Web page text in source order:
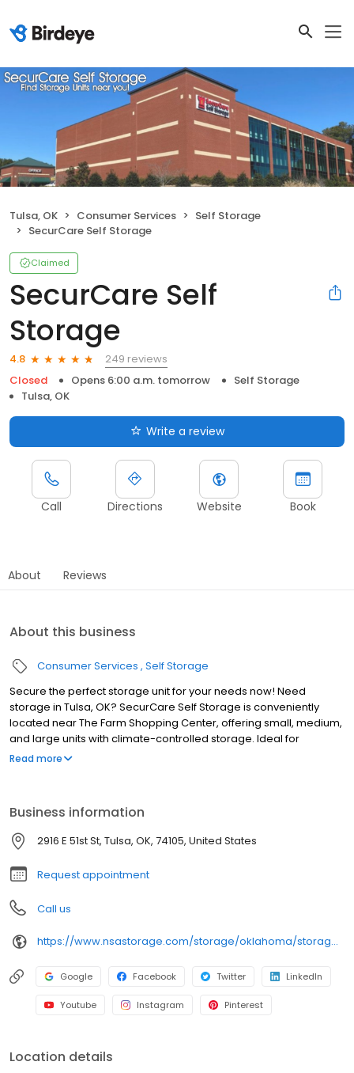
Tulsa, OK Consumer Services
Self Storage
SecurCare Self Storage
Claimed
SecurCare Self
Storage
4.8
249 reviews
Closed
Opens 6:00 a.m. tomorrow
Self Storage
Tulsa, OK
Write a review
Call Directions Website Book
About Reviews
About this business
Consumer Services Self Storage
Secure the perfect storage unit for your needs now! Need
storage in Tulsa, OK? SecurCare Self Storage is conveniently
located near The Farm Shopping Center, offering small, medium,
and large units with climate-controlled storage. Ideal for
customers in Patrick Henry and surrounding areas. Stop by today
Read more
Business information
2916 E 51st St, Tulsa, OK, 74105, United States
Request appointment
Call us
https://www.nsastorage.com/storage/oklahoma/storage-units-tulsa/2916-E-51st-St-394?utm_source=google&utm_medium=local&utm_content=394&utm_campaign=localmaps
Google Facebook Twitter LinkedIn
Youtube Instagram Pinterest
Location details